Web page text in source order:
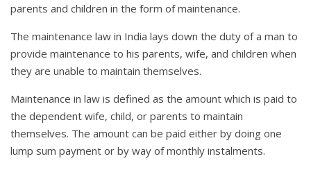
parents and children in the form of maintenance.
The maintenance law in India lays down the duty of a man to
provide maintenance to his parents, wife, and children when
they are unable to maintain themselves.
Maintenance in law is defined as the amount which is paid to
the dependent wife, child, or parents to maintain
themselves. The amount can be paid either by doing one
lump sum payment or by way of monthly instalments.